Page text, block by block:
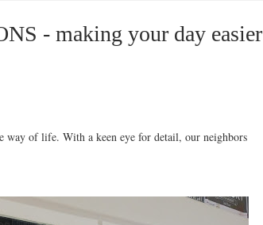
- making your day easier
way of life. With a keen eye for detail, our neighbors